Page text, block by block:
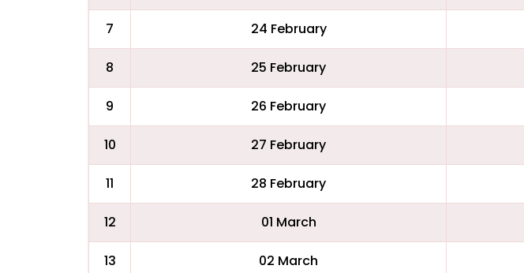
7 24 February
8 25 February
9 26 February
10 27 February
11 28 February
12 01 March
13 02 March